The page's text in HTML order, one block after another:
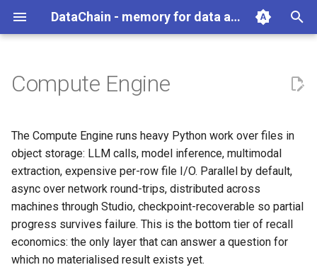
DataChain - memory for data agents
t
o
t
Python
Agents
Where DataChain fits
Overview
Agent Compounding
Agent Anti-Patterns
Agent as Dataset Producer
Retroactive Agent Runs
Storage Native, Database As
Parallel, Async, Distributed
Pydantic as Bridge
The Transpiler
Overview
Get Data In Remote Storage
Transform
Data Engine Operations
Python Operations
Function Library
Vector Search
Get Data Out
Datasets
Scaling and Performance
Delta Processing
Checkpoints
Multi-Stage Pipelines
Error Handling and Retries
Data Processing Overview
Environment Variables
Local DB Migrations
Overview
DataChain
Data Types
File
TextFile
ImageFile
AudioFile
UDF
Torch
Aggregate
Array
Conditional
Path
Overview
Commands auth
job
pipeline
Overview
User Guide Account Management
Jobs
Experiments
Model Registry
Git Connections
API
Webhooks
Compute Engine
The Compute Engine runs heavy Python work over files in
object storage: LLM calls, model inference, multimodal
extraction, expensive per-row file I/O. Parallel by default,
async over network round-trips, distributed across
machines through Studio, checkpoint-recoverable so partial
progress survives failure. This is the bottom tier of recall
economics: the only layer that can answer a question for
which no materialised result exists yet.